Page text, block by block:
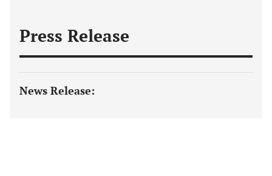
Press Release
News Release: